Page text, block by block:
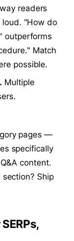
readers
loud. "How do
outperforms
Match
possible.
Multiple
pages —
specifically
content.
Ship